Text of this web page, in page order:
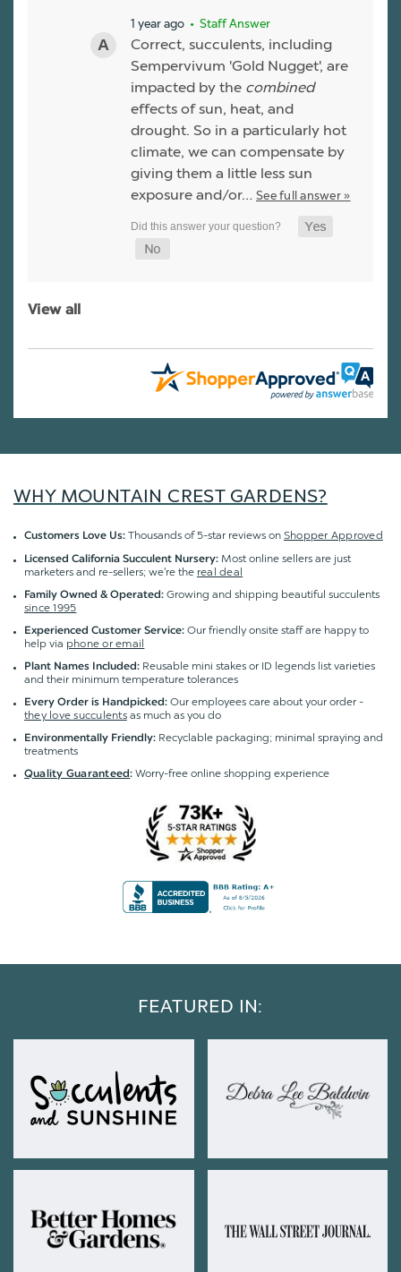
1 year ago • Staff Answer
Correct, succulents, including
Sempervivum 'Gold Nugget', are
impacted by the combined
effects of sun, heat, and
drought. So in a particularly hot
climate, we can compensate by
giving them a little less sun
exposure and/or… See full answer »
View all
WHY MOUNTAIN CREST GARDENS?
Customers Love Us: Thousands of 5-star reviews on Shopper Approved
Licensed California Succulent Nursery: Most online sellers are just
marketers and re-sellers; we're the real deal
Family Owned & Operated: Growing and shipping beautiful succulents
since 1995
Experienced Customer Service: Our friendly onsite staff are happy to
help via phone or email
Plant Names Included: Reusable mini stakes or ID legends list varieties
and their minimum temperature tolerances
Every Order is Handpicked: Our employees care about your order -
they love succulentsas much as you do
Environmentally Friendly: Recyclable packaging; minimal spraying and
treatments
Quality Guaranteed:Worry-free online shopping experience
FEATURED IN: